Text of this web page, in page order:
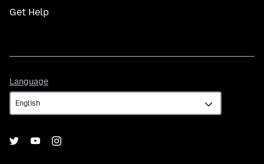
Get Help
Language